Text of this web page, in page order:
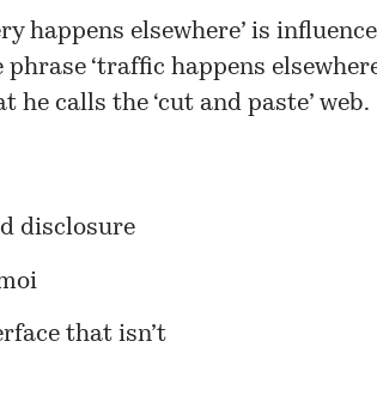
happens elsewhere’ is
phrase ‘traffic happens
he calls the ‘cut and paste’ web.
disclosure
that isn’t